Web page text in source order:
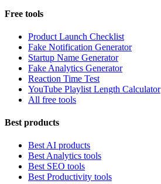
Free tools
Product Launch Checklist
Fake Notification Generator
Startup Name Generator
Fake Analytics Generator
Reaction Time Test
YouTube Playlist Length Calculator
All free tools
Best products
Best AI products
Best Analytics tools
Best SEO tools
Best Productivity tools